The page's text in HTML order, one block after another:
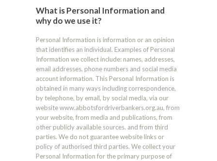
What is Personal Information and
why do we use it?
Personal Information is information or an opinion
that identifies an individual. Examples of Personal
Information we collect include: names, addresses,
email addresses, phone numbers and social media
account information. This Personal Information is
obtained in many ways including correspondence,
by telephone, by email, by social media, via our
website www.abbotsfordriverbankers.org.au, from
your website, from media and publications, from
other publicly available sources. and from third
parties. We do not guarantee website links or
policy of authorised third parties. We collect your
Personal Information for the primary purpose of